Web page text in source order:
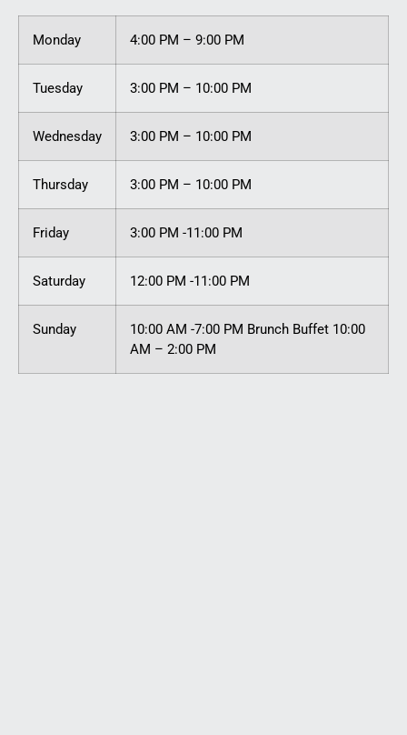
Monday 4:00 PM – 9:00 PM
Tuesday 3:00 PM – 10:00 PM
Wednesday 3:00 PM – 10:00 PM
Thursday 3:00 PM – 10:00 PM
Friday 3:00 PM -11:00 PM
Saturday 12:00 PM -11:00 PM
Sunday
10:00 AM -7:00 PM Brunch Buffet 10:00
AM – 2:00 PM